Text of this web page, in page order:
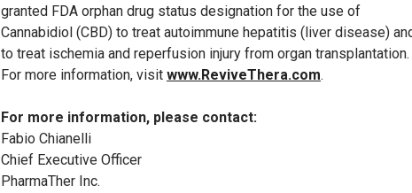
granted FDA orphan drug status designation for the use of
Cannabidiol (CBD) to treat autoimmune hepatitis (liver disease)
to treat ischemia and reperfusion injury from organ transplantation.
For more information, visit www.ReviveThera.com.
For more information, please contact:
Fabio Chianelli
Chief Executive Officer
PharmaTher Inc.